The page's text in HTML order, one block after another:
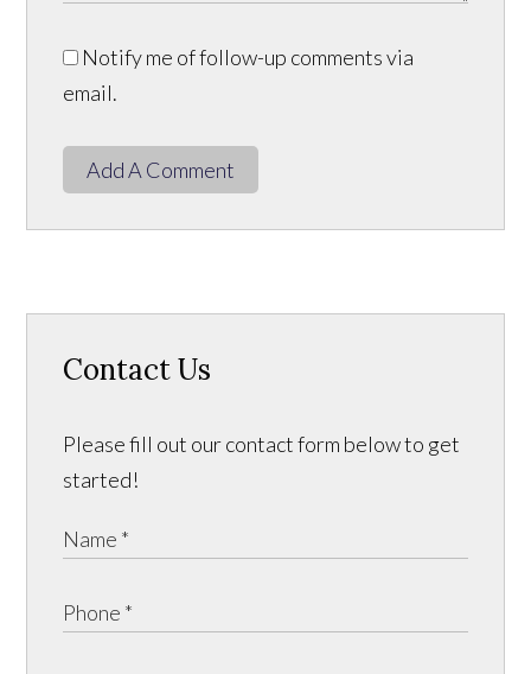
Notify me of follow-up comments via
email.
Add A Comment
Contact Us
Please fill out our contact form below to get
started!